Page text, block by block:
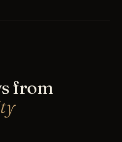
from
Market of the Mycelial